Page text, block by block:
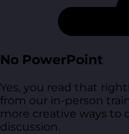
No PowerPoint
Yes, you read that
from our in-person
more creative ways to
discussion.